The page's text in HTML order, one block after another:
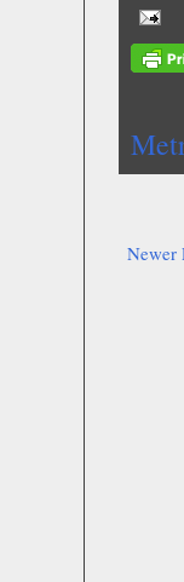
Newer